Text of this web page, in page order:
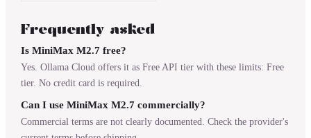
Frequently asked
Is MiniMax M2.7 free?
Yes. Ollama Cloud offers it as Free API tier with these limits: Free
tier. No credit card is required.
Can I use MiniMax M2.7 commercially?
Commercial terms are not clearly documented. Check the provider's